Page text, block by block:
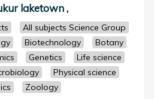
laketown ,
All subjects Science Group
Biotechnology
Botany
Genetics
Life science
Physical science
Zoology